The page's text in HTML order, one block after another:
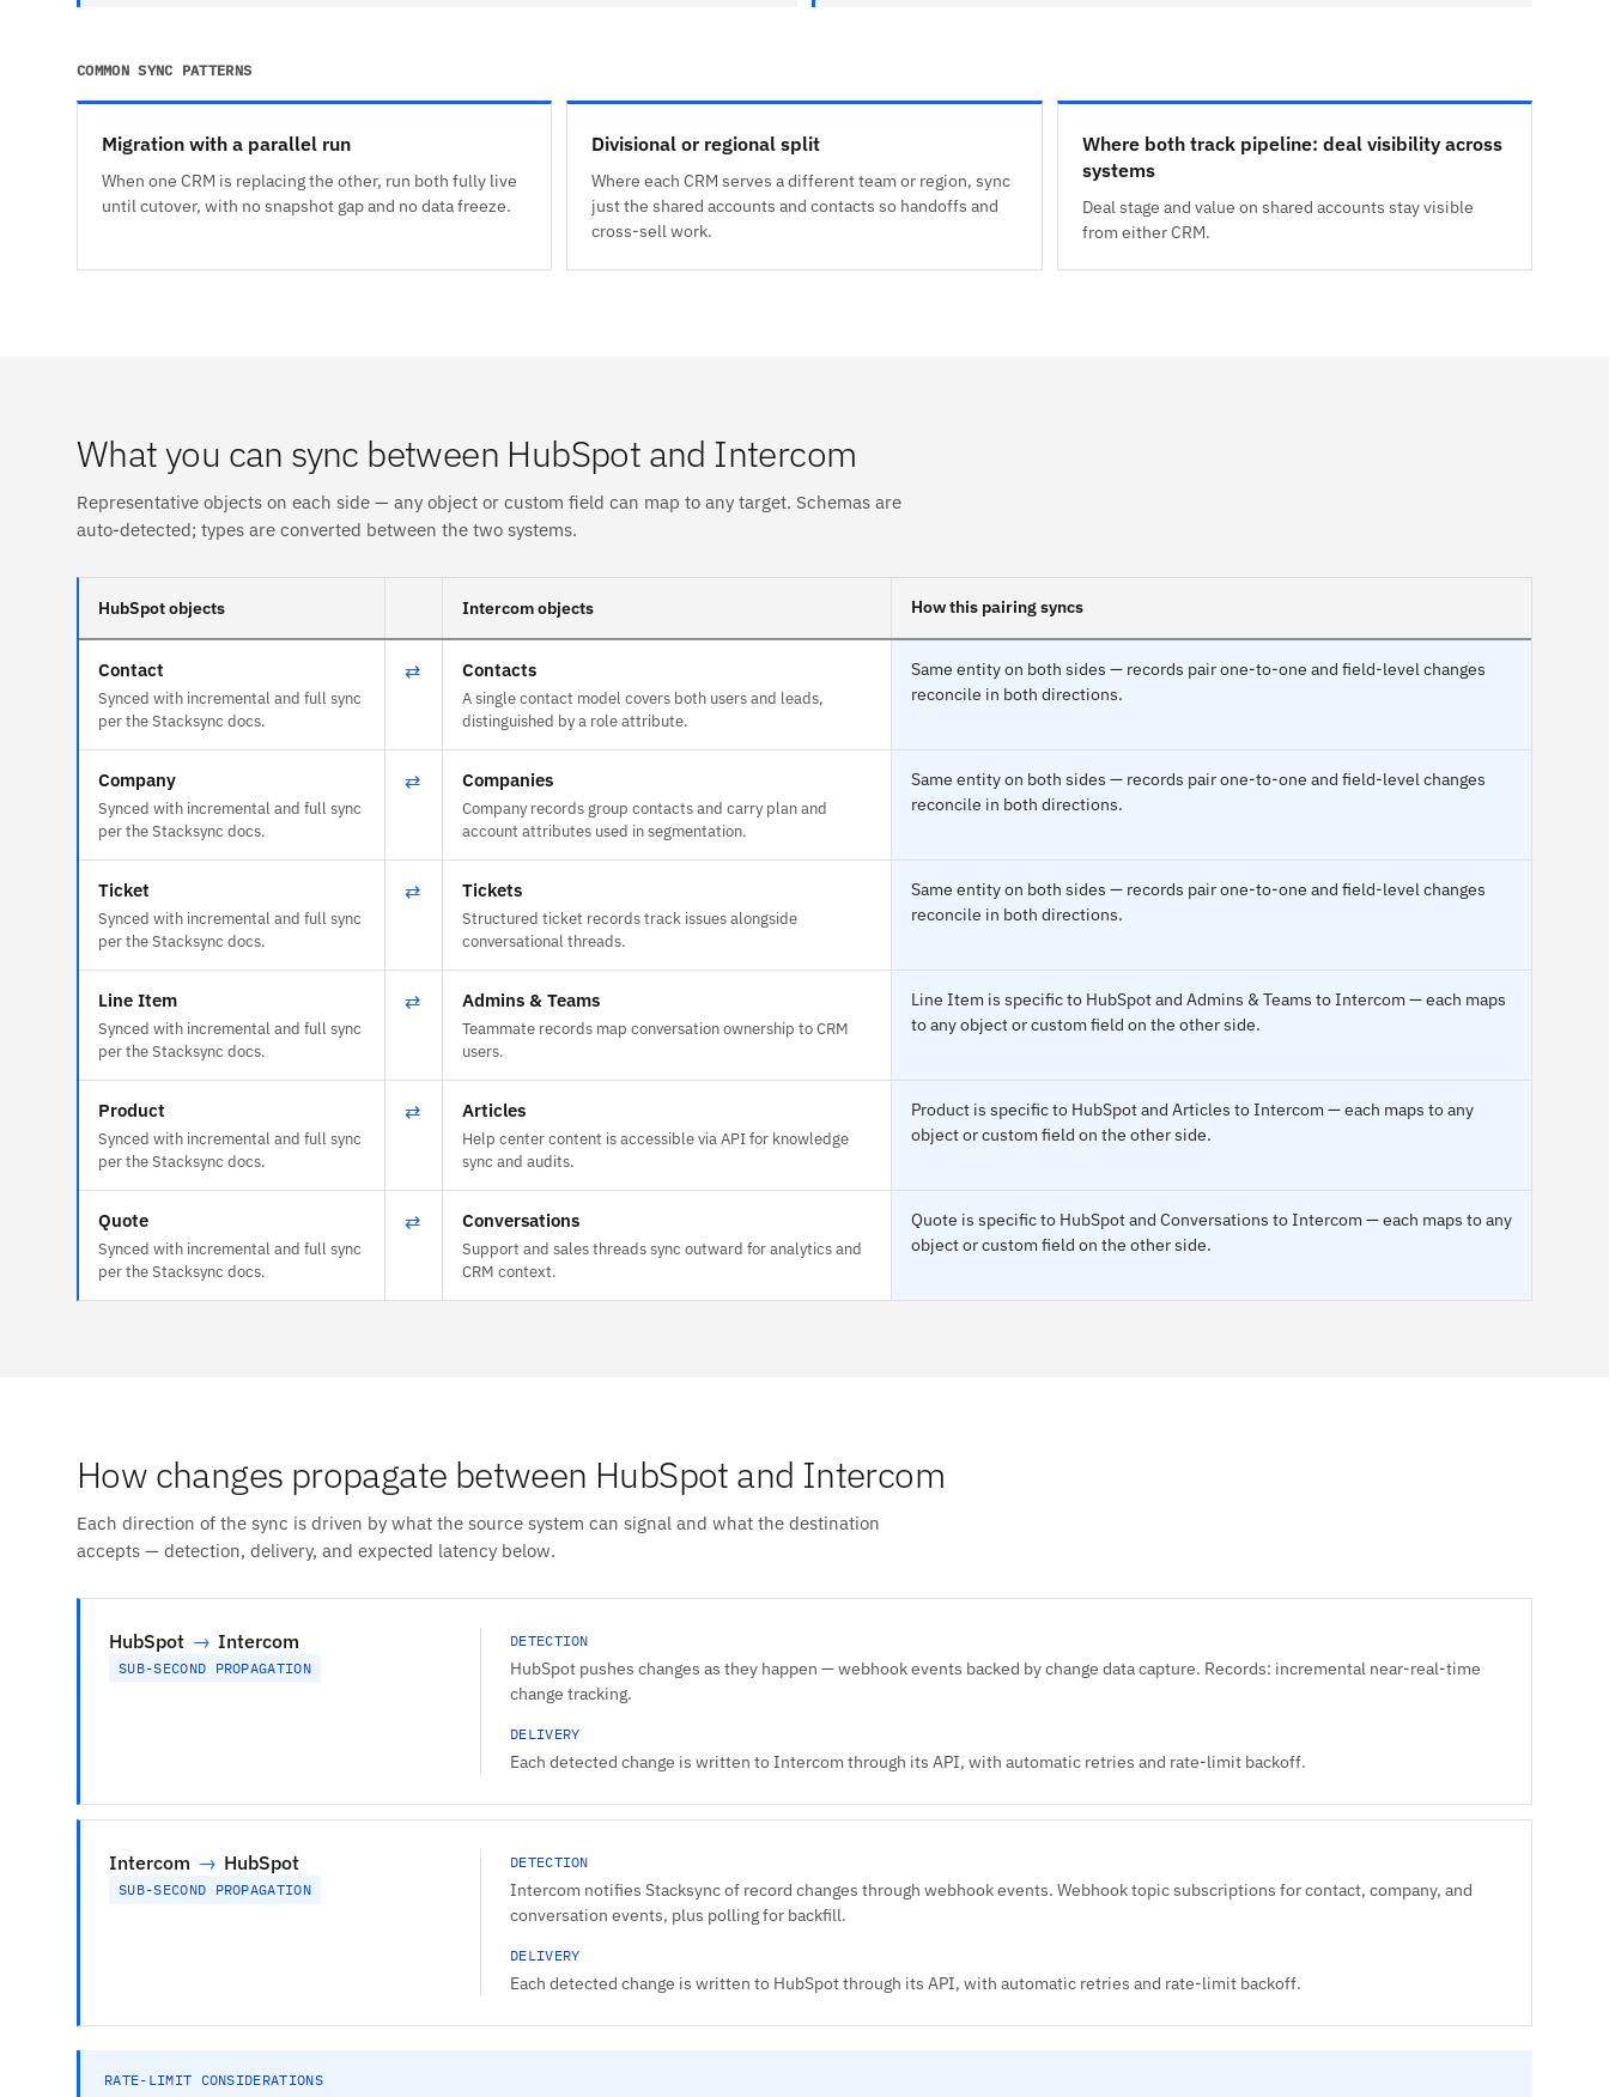
COMMON SYNC PATTERNS
Migration with a parallel run
When one CRM is replacing the other, run both fully live
until cutover, with no snapshot gap and no data freeze.
Divisional or regional split
Where each CRM serves a different team or region, sync
just the shared accounts and contacts so handoffs and
cross-sell work.
Where both track pipeline: deal visibility across
systems
Deal stage and value on shared accounts stay visible
from either CRM.
What you can sync between HubSpot and Intercom
Representative objects on each side — any object or custom field can map to any target. Schemas are
auto-detected; types are converted between the two systems.
HubSpot objects Intercom objects How this pairing syncs
Contact
Synced with incremental and full sync
per the Stacksync docs.
⇄ Contacts
A single contact model covers both users and leads,
distinguished by a role attribute.
Same entity on both sides — records pair one-to-one and field-level changes
reconcile in both directions.
Company
Synced with incremental and full sync
per the Stacksync docs.
⇄ Companies
Company records group contacts and carry plan and
account attributes used in segmentation.
Same entity on both sides — records pair one-to-one and field-level changes
reconcile in both directions.
Ticket
Synced with incremental and full sync
per the Stacksync docs.
⇄ Tickets
Structured ticket records track issues alongside
conversational threads.
Same entity on both sides — records pair one-to-one and field-level changes
reconcile in both directions.
Line Item
Synced with incremental and full sync
per the Stacksync docs.
⇄ Admins & Teams
Teammate records map conversation ownership to CRM
users.
Line Item is specific to HubSpot and Admins & Teams to Intercom — each maps
to any object or custom field on the other side.
Product
Synced with incremental and full sync
per the Stacksync docs.
⇄ Articles
Help center content is accessible via API for knowledge
sync and audits.
Product is specific to HubSpot and Articles to Intercom — each maps to any
object or custom field on the other side.
Quote
Synced with incremental and full sync
per the Stacksync docs.
⇄ Conversations
Support and sales threads sync outward for analytics and
CRM context.
Quote is specific to HubSpot and Conversations to Intercom — each maps to any
object or custom field on the other side.
How changes propagate between HubSpot and Intercom
Each direction of the sync is driven by what the source system can signal and what the destination
accepts — detection, delivery, and expected latency below.
HubSpot → Intercom
SUB-SECOND PROPAGATION
DETECTION
HubSpot pushes changes as they happen — webhook events backed by change data capture. Records: incremental near-real-time
change tracking.
DELIVERY
Each detected change is written to Intercom through its API, with automatic retries and rate-limit backoff.
Intercom → HubSpot
SUB-SECOND PROPAGATION
DETECTION
Intercom notifies Stacksync of record changes through webhook events. Webhook topic subscriptions for contact, company, and
conversation events, plus polling for backfill.
DELIVERY
Each detected change is written to HubSpot through its API, with automatic retries and rate-limit backoff.
RATE-LIMIT CONSIDERATIONS